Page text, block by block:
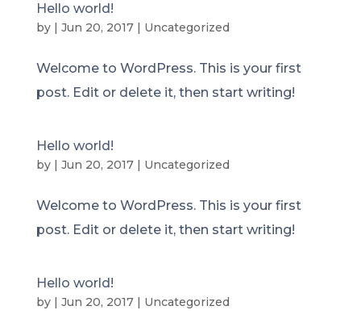
Hello world!
by | Jun 20, 2017| Uncategorized
Welcome to WordPress. This is your first
post. Edit or delete it, then start writing!
Hello world!
by | Jun 20, 2017| Uncategorized
Welcome to WordPress. This is your first
post. Edit or delete it, then start writing!
Hello world!
by | Jun 20, 2017| Uncategorized